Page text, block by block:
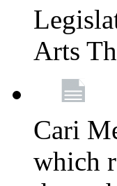
Arts
Cari
which